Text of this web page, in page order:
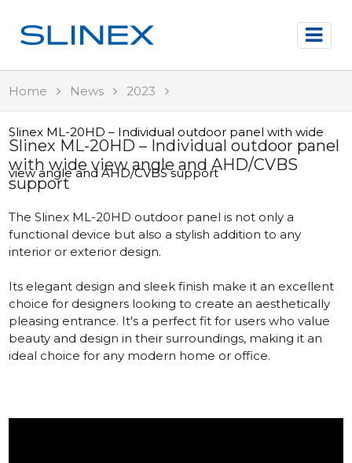
Home News 2023
Slinex ML-20HD – Individual outdoor panel with wide
view angle and AHD/CVBS support
Slinex ML-20HD – Individual outdoor panel
with wide view angle and AHD/CVBS
support
The Slinex ML-20HD outdoor panel is not only a
functional device but also a stylish addition to any
interior or exterior design.
Its elegant design and sleek finish make it an excellent
choice for designers looking to create an aesthetically
pleasing entrance. It's a perfect fit for users who value
beauty and design in their surroundings, making it an
ideal choice for any modern home or office.